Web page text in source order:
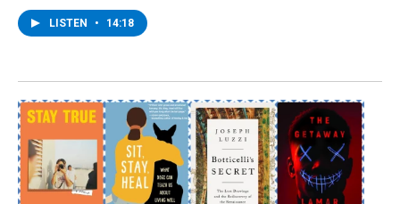
LISTEN • 14:18